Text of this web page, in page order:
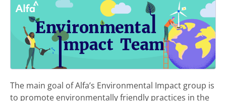
The main goal of Alfa’s Environmental Impact group is
to promote environmentally friendly practices in the